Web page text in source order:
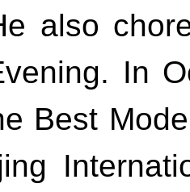
also
In
Best